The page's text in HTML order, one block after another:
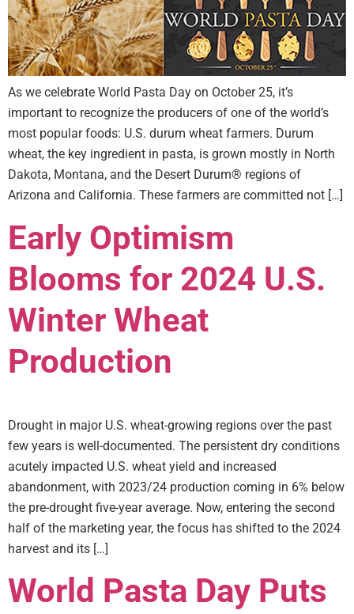
As we celebrate World Pasta Day on October 25, it’s
important to recognize the producers of one of the world’s
most popular foods: U.S. durum wheat farmers. Durum
wheat, the key ingredient in pasta, is grown mostly in North
Dakota, Montana, and the Desert Durum® regions of
Arizona and California. These farmers are committed not […]
Early Optimism
Blooms for 2024 U.S.
Winter Wheat
Production
Drought in major U.S. wheat-growing regions over the past
few years is well-documented. The persistent dry conditions
acutely impacted U.S. wheat yield and increased
abandonment, with 2023/24 production coming in 6% below
the pre-drought five-year average. Now, entering the second
half of the marketing year, the focus has shifted to the 2024
harvest and its […]
World Pasta Day Puts